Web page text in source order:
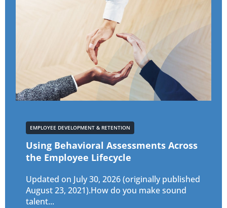
EMPLOYEE DEVELOPMENT & RETENTION
Using Behavioral Assessments Across
the Employee Lifecycle
Updated on July 30, 2026 (originally published
August 23, 2021).How do you make sound
talent...